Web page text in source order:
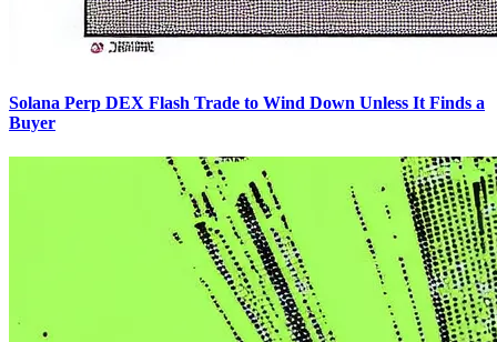
Solana Perp DEX Flash Trade to Wind Down Unless It Finds a
Buyer